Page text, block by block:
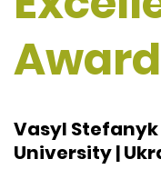
Award
Vasyl
University |